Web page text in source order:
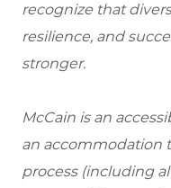
recognize that
resilience, and
stronger.
McCain is an
an accommodation
process (including